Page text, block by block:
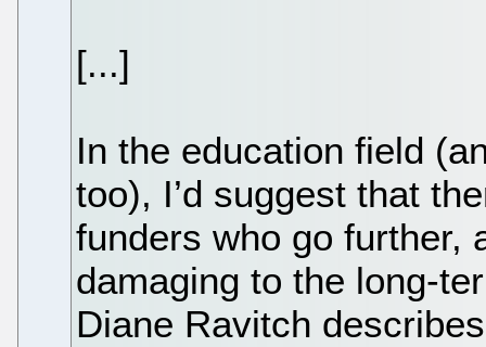
[...]
In the education field
too), I’d suggest that
funders who go further,
damaging to the long-
Diane Ravitch